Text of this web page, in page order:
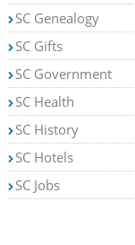
SC Genealogy
SC Gifts
SC Government
SC Health
SC History
SC Hotels
SC Jobs